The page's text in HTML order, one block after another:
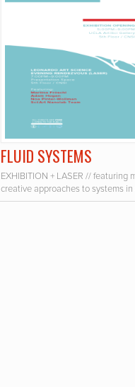
FLUID SYSTEMS
EXHIBITION + LASER //
creative approaches to systems